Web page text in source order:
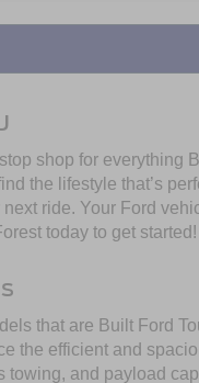
shop for everything
the lifestyle that’s
ride. Your Ford
today to get started!
that are Built Ford
the efficient and
and payload